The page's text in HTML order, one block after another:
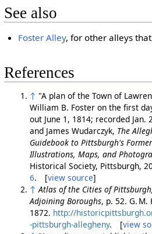
See also
Foster Alley, for other alleys
References
↑ "A plan of the Town of
William B. Foster on the first
out June 1, 1814; recorded Jan.
and James Wudarczyk, The
Guidebook to Pittsburgh's
Illustrations, Maps, and
Historical Society, Pittsburgh,
6. [view source]
↑ Atlas of the Cities of
Adjoining Boroughs, p. 52. G. M.
1872. http://
-pittsburgh-allegheny. [view